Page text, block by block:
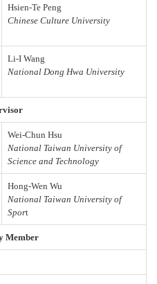
Hsien-Te Peng
Chinese Culture University
Li-I Wang
National Dong Hwa University
Wei-Chun Hsu
National Taiwan University of
Science and Technology
Hong-Wen Wu
National Taiwan University of
Sport
Member